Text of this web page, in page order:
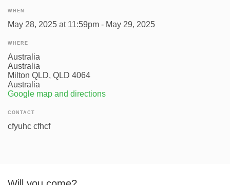
WHEN
May 28, 2025 at 11:59pm - May 29, 2025
WHERE
Australia
Australia
Milton QLD, QLD 4064
Australia
Google map and directions
CONTACT
cfyuhc cfhcf